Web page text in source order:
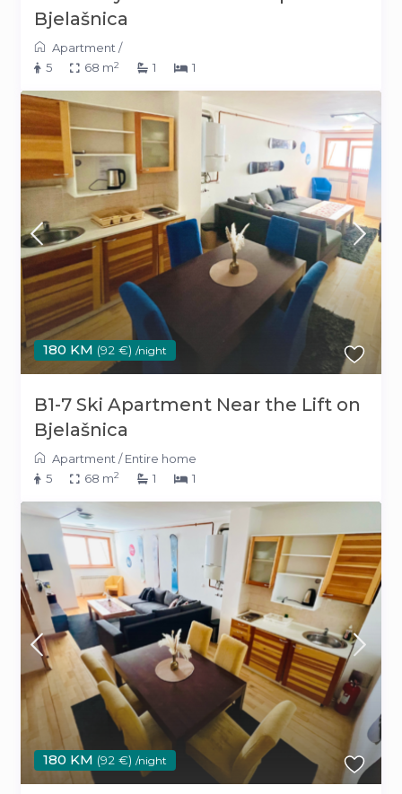
Bjelašnica
Apartment/
5
68 m2 1 1
180 KM (92 €) /night
B1-7 Ski Apartment Near the Lift on
Bjelašnica
Apartment /Entire home
5
68 m2 1 1
180 KM (92 €) /night